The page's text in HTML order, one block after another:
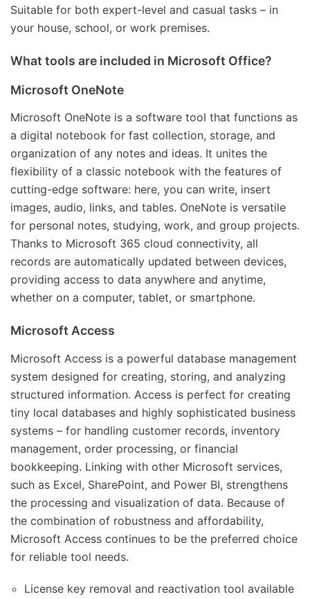
Suitable for both expert-level and casual tasks – in
your house, school, or work premises.
What tools are included in Microsoft Office?
Microsoft OneNote
Microsoft OneNote is a software tool that functions as
a digital notebook for fast collection, storage, and
organization of any notes and ideas. It unites the
flexibility of a classic notebook with the features of
cutting-edge software: here, you can write, insert
images, audio, links, and tables. OneNote is versatile
for personal notes, studying, work, and group projects.
Thanks to Microsoft 365 cloud connectivity, all
records are automatically updated between devices,
providing access to data anywhere and anytime,
whether on a computer, tablet, or smartphone.
Microsoft Access
Microsoft Access is a powerful database management
system designed for creating, storing, and analyzing
structured information. Access is perfect for creating
tiny local databases and highly sophisticated business
systems – for handling customer records, inventory
management, order processing, or financial
bookkeeping. Linking with other Microsoft services,
such as Excel, SharePoint, and Power BI, strengthens
the processing and visualization of data. Because of
the combination of robustness and affordability,
Microsoft Access continues to be the preferred choice
for reliable tool needs.
License key removal and reactivation tool available